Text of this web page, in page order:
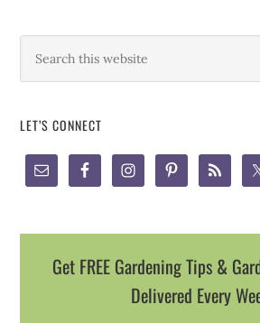
LET’S CONNECT
Get FREE Gardening Tips &
Delivered Every